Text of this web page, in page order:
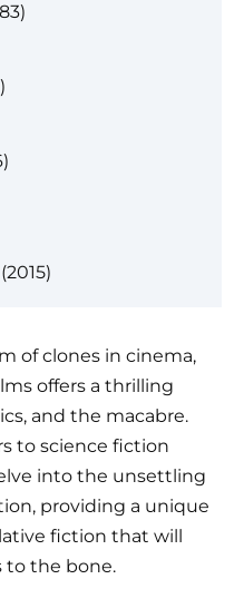
of clones in cinema,
offers a thrilling
and the macabre.
to science fiction
into the unsettling
providing a unique
fiction that will
to the bone.